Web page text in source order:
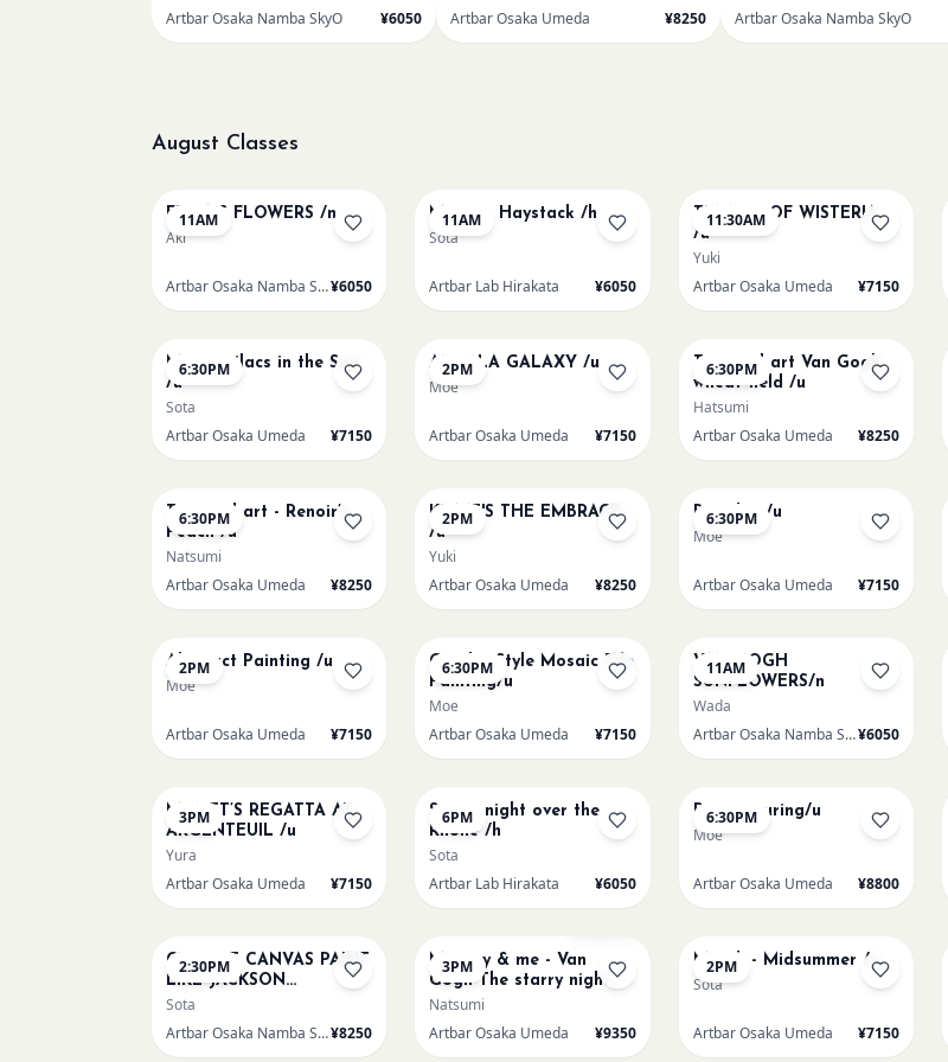
Artbar Osaka Namba SkyO ¥6050
Artbar Osaka Umeda
¥8250
Artbar Osaka Namba SkyO
August Classes
11AM
FRIDA'S FLOWERS /n
Aki
Artbar Osaka Namba SkyO¥6050
11AM
Monet - Haystack /h
Sota
Artbar Lab Hirakata ¥6050
11:30AM
TUNNEL OF WISTERIA
/u
Yuki
Artbar Osaka Umeda
¥7150
6:30PM
AUG 9
Monet Lilacs in the Sun
/u
Sota
Artbar Osaka Umeda
¥7150
2PM
AUG 10
AUROLA GALAXY /u
Moe
Artbar Osaka Umeda ¥7150
6:30PM
AUG 10
Textured art Van Gogh
wheat field /u
Hatsumi
Artbar Osaka Umeda
¥8250
6:30PM
AUG 11
Textured art - Renoir’s
Peach /u
Natsumi
Artbar Osaka Umeda
¥8250
2PM
AUG 12
KLIMT'S THE EMBRACE
/u
Yuki
Artbar Osaka Umeda
¥8250
6:30PM
AUG 12
Big Blue /u
Moe
Artbar Osaka Umeda ¥7150
2PM
AUG 14
Abstract Painting /u
Moe
Artbar Osaka Umeda ¥7150
6:30PM
AUG 14
Gaudi - Style Mosaic Tile
Painting/u
Moe
Artbar Osaka Umeda
¥7150
11AM
AUG 15
VAN GOGH
SUNFLOWERS/n
Wada
Artbar Osaka Namba SkyO¥6050
3PM
AUG 15
MONET’S REGATTA AT
ARGENTEUIL /u
Yura
Artbar Osaka Umeda
¥7150
6PM
AUG 15
Starry night over the
Rhone /h
Sota
Artbar Lab Hirakata
¥6050
6:30PM
AUG 15
Paint Pouring/u
Moe
Artbar Osaka Umeda ¥8800
2:30PM
AUG 16
CHOOSE CANVAS PAINT
LIKE JACKSON
POLLOCK /n
Sota
Artbar Osaka Namba SkyO¥8250
3PM
AUG 16 Sold Out
Mummy & me - Van
Gogh The starry night
over the rhone/u
Natsumi
Artbar Osaka Umeda
¥9350
2PM
AUG 17
Munch - Midsummer /u
Sota
Artbar Osaka Umeda ¥7150